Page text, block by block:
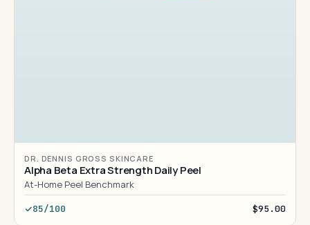
DR. DENNIS GROSS SKINCARE
Alpha Beta Extra Strength Daily Peel
At-Home Peel Benchmark
85/100 $95.00